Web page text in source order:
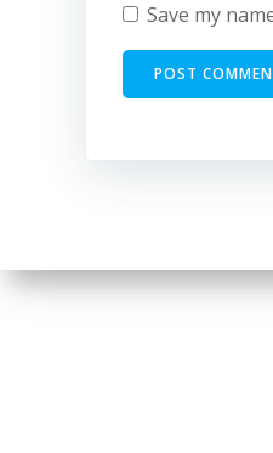
Save my